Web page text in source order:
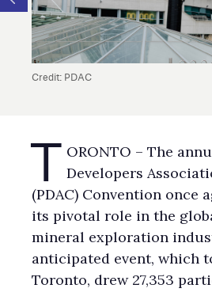
Credit: PDAC
T ORONTO – The
Developers
(PDAC) Convention once
its pivotal role in the
mineral exploration
anticipated event, which
Toronto, drew 27,353